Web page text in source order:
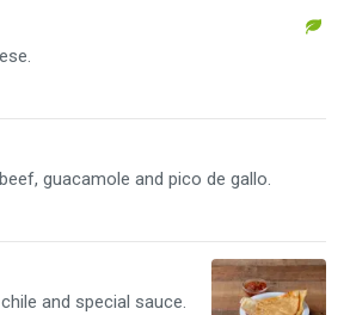
guacamole and pico de gallo.
and special sauce.